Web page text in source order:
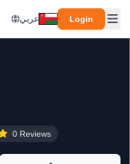
عربي Login
0 Reviews